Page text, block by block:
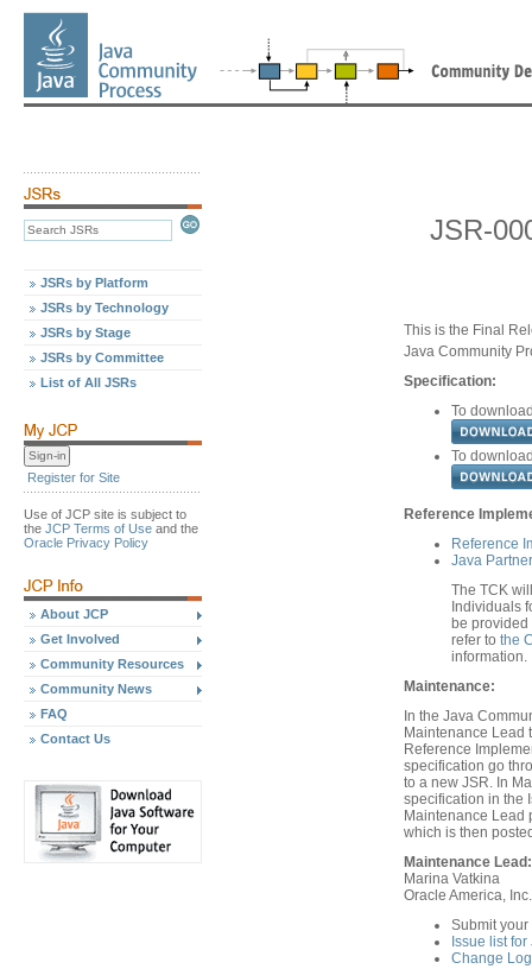
JSRs by Platform
JSRs by Technology
JSRs by Stage
JSRs by Committee
List of All JSRs
Register for Site
Use of JCP site is subject to
the JCP Terms of Use and the
Oracle Privacy Policy
About JCP
Get Involved
Community Resources
Community News
FAQ
Contact Us
JSR-
This is the Final
Java Community
Specification:
To
To
Reference
Reference
Java
The TCK
Individuals
be
refer to the
information.
Maintenance:
In the Java
Maintenance Lead
Reference
specification go
to a new JSR. In
specification in the
Maintenance Lead
which is then
Maintenance Lead:
Marina Vatkina
Oracle America, Inc.
Submit
Issue list
Change